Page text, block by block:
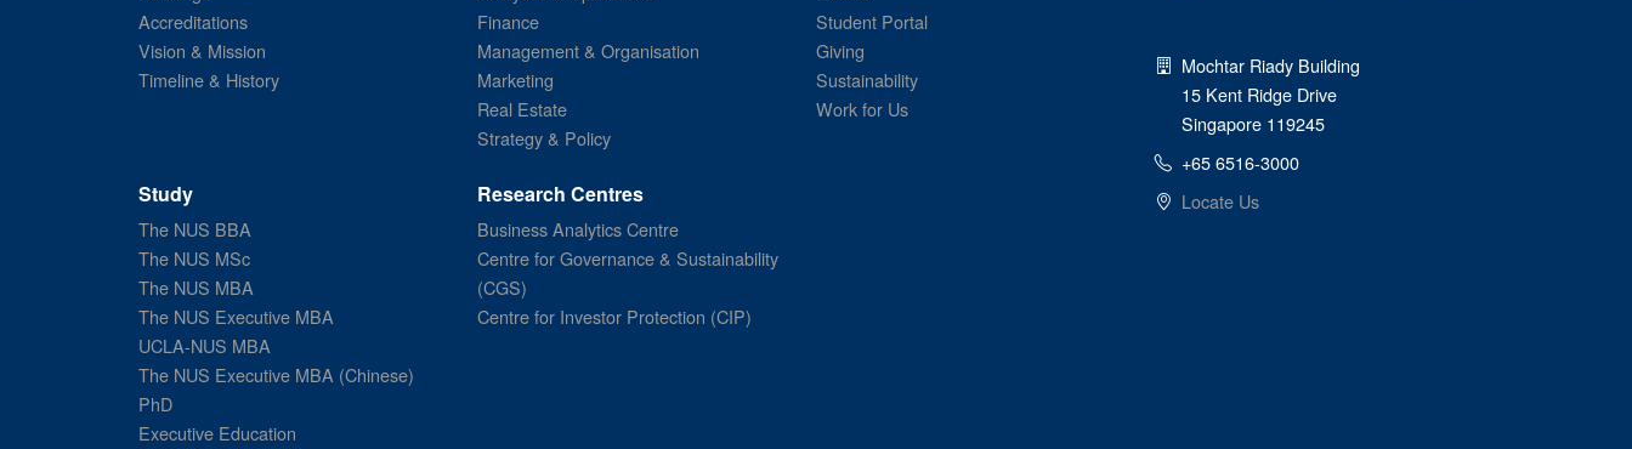
Accreditations
Vision & Mission
Timeline & History
Finance
Management & Organisation
Marketing
Real Estate
Strategy & Policy
Student Portal
Giving
Sustainability
Work for Us
Study
The NUS BBA
The NUS MSc
The NUS MBA
The NUS Executive MBA
UCLA-NUS MBA
The NUS Executive MBA (Chinese)
PhD
Executive Education
Research Centres
Business Analytics Centre
Centre for Governance & Sustainability
(CGS)
Centre for Investor Protection (CIP)
Mochtar Riady Building
15 Kent Ridge Drive
Singapore 119245
+65 6516-3000
Locate Us